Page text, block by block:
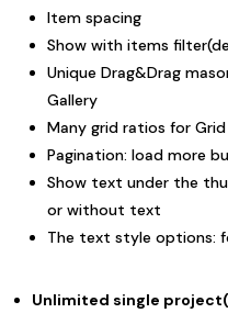
Item spacing
Show with items filter(
Unique Drag&Drag
Gallery
Many grid ratios for Grid
Pagination: load more
Show text under the
or without text
The text style options:
Unlimited single